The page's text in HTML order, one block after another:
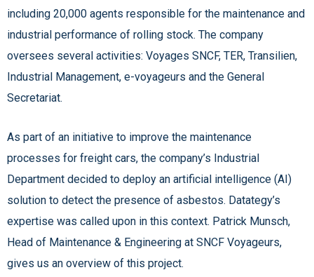
including 20,000 agents responsible for the maintenance and
industrial performance of rolling stock. The company
oversees several activities: Voyages SNCF, TER, Transilien,
Industrial Management, e-voyageurs and the General
Secretariat.
As part of an initiative to improve the maintenance
processes for freight cars, the company’s Industrial
Department decided to deploy an artificial intelligence (AI)
solution to detect the presence of asbestos. Datategy’s
expertise was called upon in this context. Patrick Munsch,
Head of Maintenance & Engineering at SNCF Voyageurs,
gives us an overview of this project.